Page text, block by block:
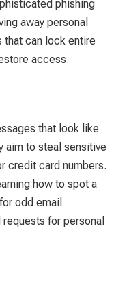
phishing
away personal
that can lock entire
access.
that look like
aim to steal sensitive
credit card numbers.
how to spot a
odd email
for personal